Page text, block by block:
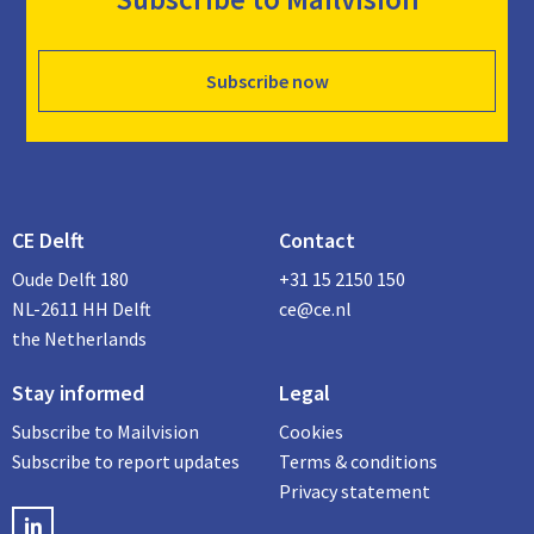
Subscribe now
CE Delft
Oude Delft 180
NL-2611 HH Delft
the Netherlands
Contact
+31 15 2150 150
ce@ce.nl
Stay informed
Subscribe to Mailvision
Subscribe to report updates
LinkedIN
Legal
Cookies
Terms & conditions
Privacy statement